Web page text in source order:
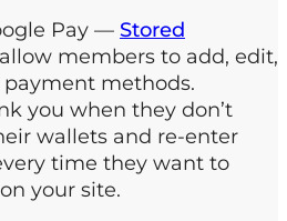
Pay — Stored
allow members to add, edit,
methods.
you when they don’t
wallets and re-enter
time they want to
your site.